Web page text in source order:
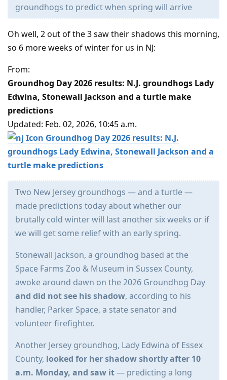
groundhogs to predict when spring will arrive
Oh well, 2 out of the 3 saw their shadows this morning,
so 6 more weeks of winter for us in NJ:
From:
Groundhog Day 2026 results: N.J. groundhogs Lady
Edwina, Stonewall Jackson and a turtle make
predictions
Updated: Feb. 02, 2026, 10:45 a.m.
Groundhog Day 2026 results: N.J.
groundhogs Lady Edwina, Stonewall Jackson and a
turtle make predictions
Two New Jersey groundhogs — and a turtle —
made predictions today about whether our
brutally cold winter will last another six weeks or if
we will get some relief with an early spring.
Stonewall Jackson, a groundhog based at the
Space Farms Zoo & Museum in Sussex County,
awoke around dawn on the 2026 Groundhog Day
and did not see his shadow, according to his
handler, Parker Space, a state senator and
volunteer firefighter.
Another Jersey groundhog, Lady Edwina of Essex
County, looked for her shadow shortly after 10
a.m. Monday, and saw it— predicting a long